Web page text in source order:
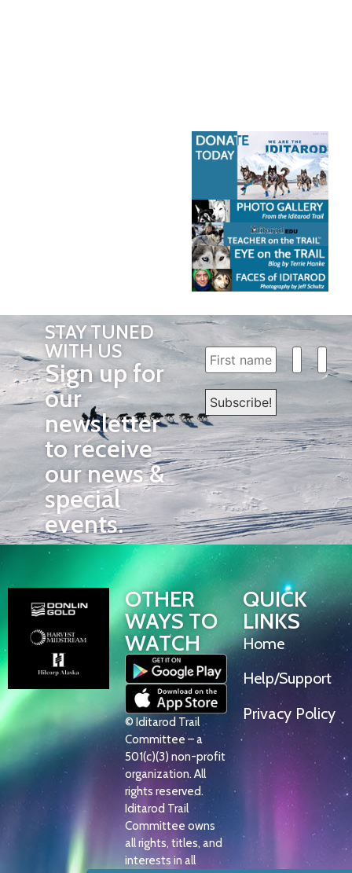
STAY TUNED
WITH US
Sign up for
our
newsletter
to receive
our news &
special
events.
OTHER
WAYS TO
WATCH
© Iditarod Trail
Committee – a
501(c)(3) non-profit
organization. All
rights reserved.
Iditarod Trail
Committee owns
all rights, titles, and
interests in all
QUICK
LINKS
Home
Help/Support
Privacy Policy